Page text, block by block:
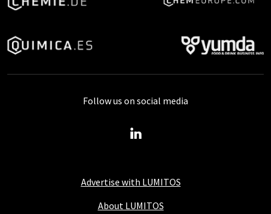
Advertise with LUMITOS
About LUMITOS
Follow us on social media